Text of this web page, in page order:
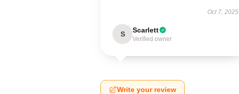
Oct 7, 2025
S Scarlett
Verified owner
Write your review